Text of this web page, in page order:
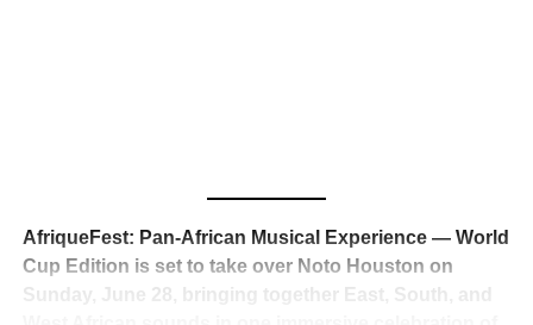
reaction from industry insiders was immediate — shock,
admiration, and the quiet acknowledgment that someone
just changed the trajectory of African music forever.
AfriqueFest: Pan-African Musical Experience — World
Cup Edition is set to take over Noto Houston on
Sunday, June 28, bringing together East, South, and